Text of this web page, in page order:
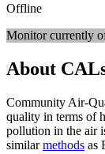
Offline
Monitor currently
About
Community Air-
quality in terms of
pollution in the air
similarmethods as